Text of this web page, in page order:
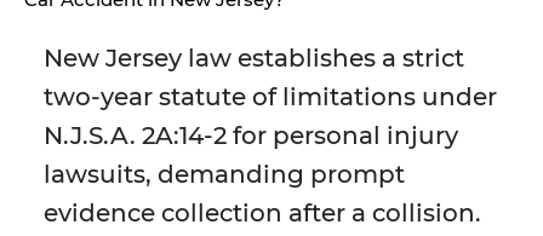
New Jersey law establishes a strict
two-year statute of limitations under
N.J.S.A. 2A:14-2 for personal injury
lawsuits, demanding prompt
evidence collection after a collision.